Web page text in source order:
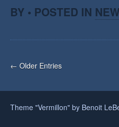
BY • POSTED IN
← Older Entries
Theme "Vermillon" by Benoit